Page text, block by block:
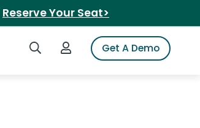
Reserve Your Seat>
Search iSpotLogin to iSpotGet A Demo